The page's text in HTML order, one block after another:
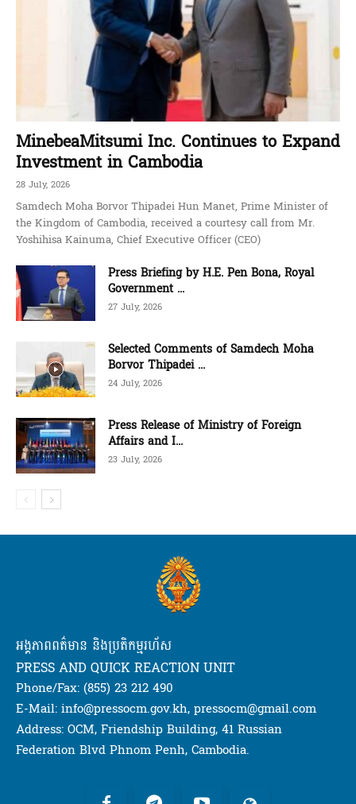
MinebeaMitsumi Inc. Continues to Expand
Investment in Cambodia
28 July, 2026
Samdech Moha Borvor Thipadei Hun Manet, Prime Minister of
the Kingdom of Cambodia, received a courtesy call from Mr.
Yoshihisa Kainuma, Chief Executive Officer (CEO)
Press Briefing by H.E. Pen Bona, Royal
Government ...
27 July, 2026
Selected Comments of Samdech Moha
Borvor Thipadei ...
24 July, 2026
Press Release of Ministry of Foreign
Affairs and I...
23 July, 2026
អង្គភាពពត៌មាន និងប្រតិកម្មរហ័ស
PRESS AND QUICK REACTION UNIT
Phone/Fax: (855) 23 212 490
E-Mail: info@pressocm.gov.kh, pressocm@gmail.com
Address: OCM, Friendship Building, 41 Russian
Federation Blvd Phnom Penh, Cambodia.